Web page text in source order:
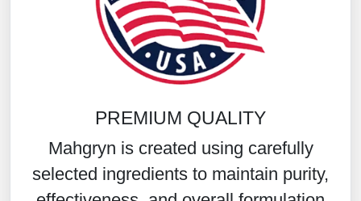
PREMIUM QUALITY
Mahgryn is created using carefully
selected ingredients to maintain purity,